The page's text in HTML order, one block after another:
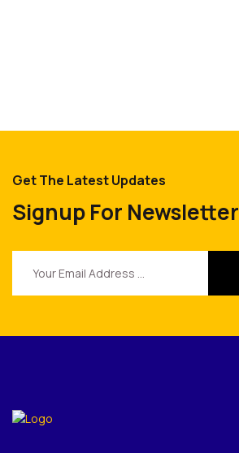
Get The Latest Updates
Signup For Newsletter